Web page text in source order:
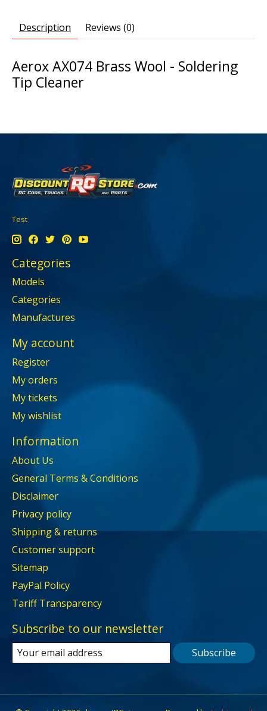
Description Reviews (0)
Aerox AX074 Brass Wool - Soldering
Tip Cleaner
Test
Categories
Models
Categories
Manufactures
My account
Register
My orders
My tickets
My wishlist
Information
About Us
General Terms & Conditions
Disclaimer
Privacy policy
Shipping & returns
Customer support
Sitemap
PayPal Policy
Tariff Transparency
Subscribe to our newsletter
Subscribe